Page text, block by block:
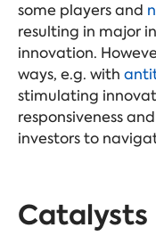
some players and
resulting in major
innovation.
ways, e.g. with
stimulating
responsiveness
investors to
Catalysts